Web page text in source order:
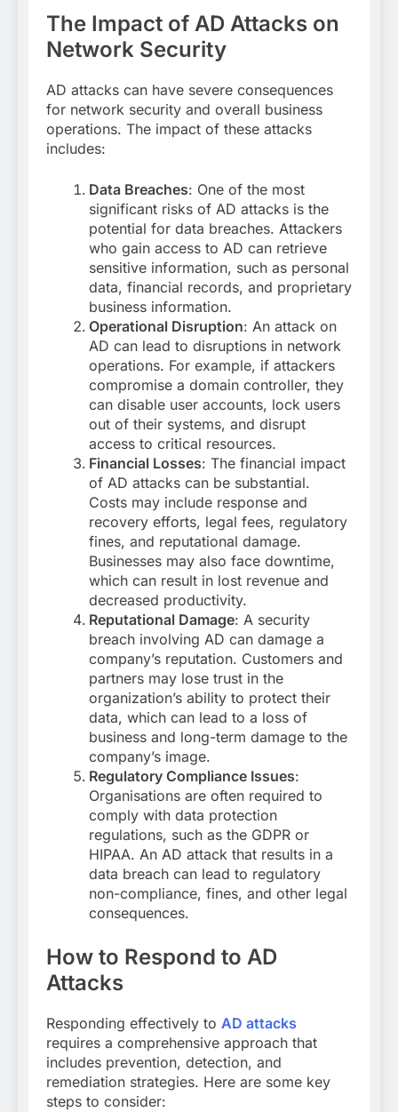
The Impact of AD Attacks on
Network Security
AD attacks can have severe consequences
for network security and overall business
operations. The impact of these attacks
includes:
Data Breaches: One of the most
significant risks of AD attacks is the
potential for data breaches. Attackers
who gain access to AD can retrieve
sensitive information, such as personal
data, financial records, and proprietary
business information.
Operational Disruption: An attack on
AD can lead to disruptions in network
operations. For example, if attackers
compromise a domain controller, they
can disable user accounts, lock users
out of their systems, and disrupt
access to critical resources.
Financial Losses: The financial impact
of AD attacks can be substantial.
Costs may include response and
recovery efforts, legal fees, regulatory
fines, and reputational damage.
Businesses may also face downtime,
which can result in lost revenue and
decreased productivity.
Reputational Damage: A security
breach involving AD can damage a
company’s reputation. Customers and
partners may lose trust in the
organization’s ability to protect their
data, which can lead to a loss of
business and long-term damage to the
company’s image.
Regulatory Compliance Issues:
Organisations are often required to
comply with data protection
regulations, such as the GDPR or
HIPAA. An AD attack that results in a
data breach can lead to regulatory
non-compliance, fines, and other legal
consequences.
How to Respond to AD
Attacks
Responding effectively to AD attacks
requires a comprehensive approach that
includes prevention, detection, and
remediation strategies. Here are some key
steps to consider: